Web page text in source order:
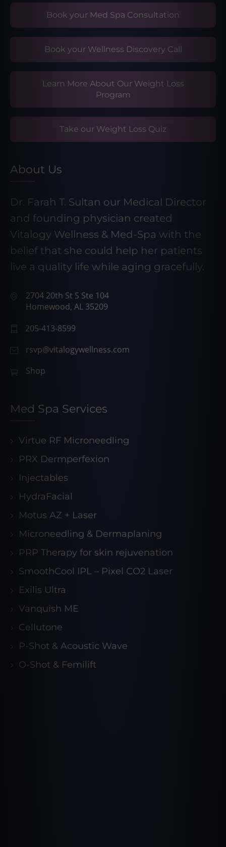
Book your Med Spa Consultation
Book your Wellness Discovery Call
Learn More About Our Weight Loss
Program
Take our Weight Loss Quiz
About Us
Dr. Farah T. Sultan our Medical Director
and founding physician created
Vitalogy Wellness & Med-Spa with the
belief that she could help her patients
live a quality life while aging gracefully.
2704 20th St S Ste 104
Homewood, AL 35209
205-413-8599
rsvp@vitalogywellness.com
Shop
Med Spa Services
Virtue RF Microneedling
PRX Dermperfexion
Injectables
HydraFacial
Motus AZ + Laser
Microneedling & Dermaplaning
PRP Therapy for skin rejuvenation
SmoothCool IPL – Pixel CO2 Laser
Exilis Ultra
Vanquish ME
Cellutone
P-Shot & Acoustic Wave
O-Shot & Femilift